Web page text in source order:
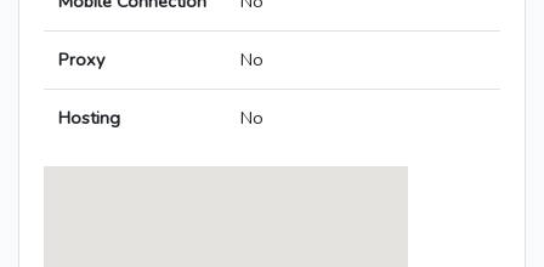
Proxy No
Hosting No